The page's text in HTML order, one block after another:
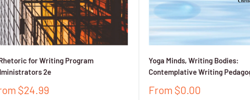
for Writing Program
2e
$24.99
Yoga Minds, Writing Bodies:
Contemplative Writing
Sale
From $0.00